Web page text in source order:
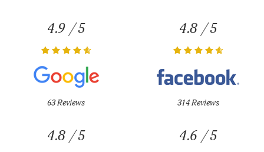
4.9 / 5
63 Reviews
4.8 / 5
314 Reviews
4.8 / 5 4.6 / 5